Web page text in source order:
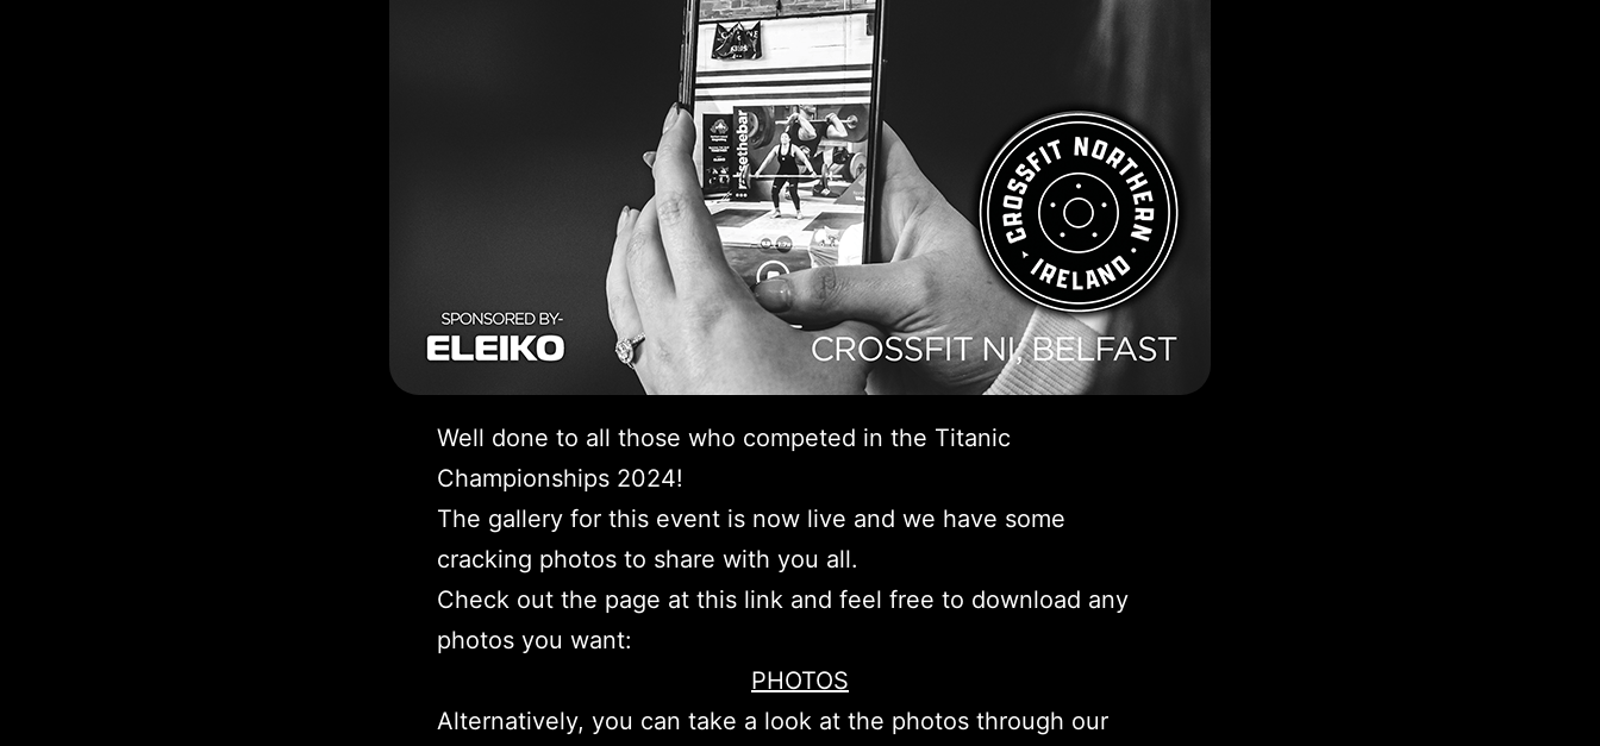
Well done to all those who competed in the Titanic
Championships 2024!
The gallery for this event is now live and we have some
cracking photos to share with you all.
Check out the page at this link and feel free to download any
photos you want:
PHOTOS
Alternatively, you can take a look at the photos through our